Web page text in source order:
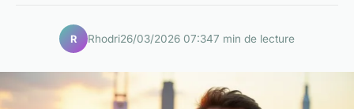
R Rhodri26/03/2026 07:347 min de lecture